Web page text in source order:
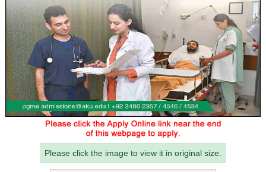
Please click the image to view it in original size.